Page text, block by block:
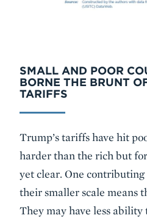
SMALL AND POOR
BORNE THE BRUNT
TARIFFS
Trump’s tariffs have hit
harder than the rich but
yet clear. One
their smaller scale means
They may have less